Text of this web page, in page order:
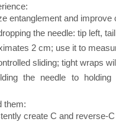
entanglement and improve
the needle: tip left,
2 cm; use it to
sliding; tight wraps
the needle to
them:
create C and reverse-